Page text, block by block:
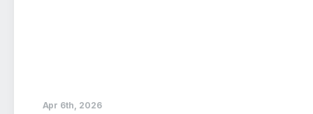
Apr 6th, 2026